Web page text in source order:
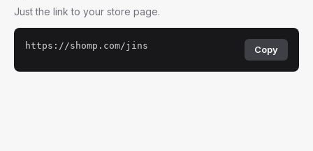
Just the link to your store page.
https://shomp.com/jins Copy